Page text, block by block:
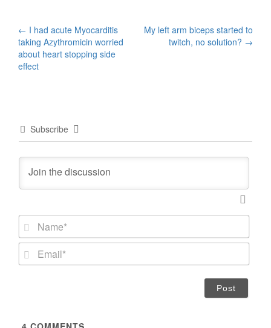
Post
navigation
← I had acute Myocarditis
taking Azythromicin worried
about heart stopping side
effect
My left arm biceps started to
twitch, no solution? →
Subscribe
N
m
*